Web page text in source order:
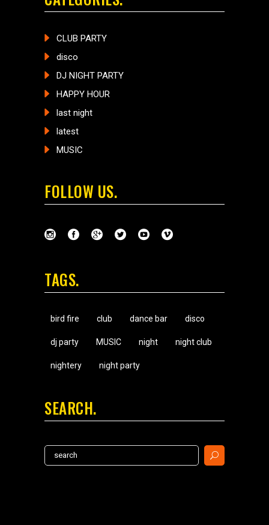
CLUB PARTY
disco
DJ NIGHT PARTY
HAPPY HOUR
last night
latest
MUSIC
FOLLOW US
TAGS
bird fire club dance bar disco
dj party MUSIC night night club
nightery night party
SEARCH
Search
for: